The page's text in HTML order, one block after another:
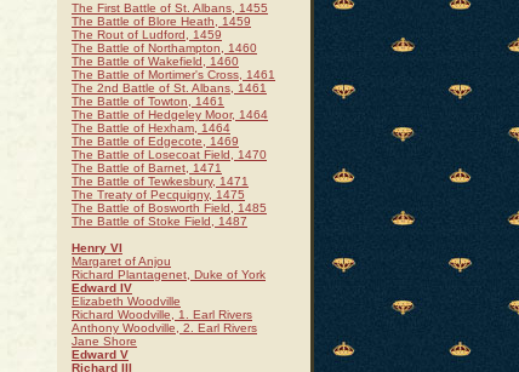
The First Battle of St. Albans, 1455
The Battle of Blore Heath, 1459
The Rout of Ludford, 1459
The Battle of Northampton, 1460
The Battle of Wakefield, 1460
The Battle of Mortimer's Cross, 1461
The 2nd Battle of St. Albans, 1461
The Battle of Towton, 1461
The Battle of Hedgeley Moor, 1464
The Battle of Hexham, 1464
The Battle of Edgecote, 1469
The Battle of Losecoat Field, 1470
The Battle of Barnet, 1471
The Battle of Tewkesbury, 1471
The Treaty of Pecquigny, 1475
The Battle of Bosworth Field, 1485
The Battle of Stoke Field, 1487
Henry VI
Margaret of Anjou
Richard Plantagenet, Duke of York
Edward IV
Elizabeth Woodville
Richard Woodville, 1. Earl Rivers
Anthony Woodville, 2. Earl Rivers
Jane Shore
Edward V
Richard III